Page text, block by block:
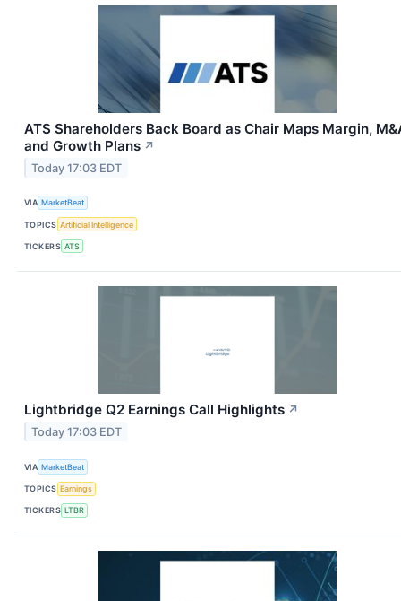
ATS Shareholders Back Board as Chair Maps Margin,
and Growth Plans ↗
Today 17:03 EDT
VIA MarketBeat
TOPICS Artificial Intelligence
TICKERS ATS
Lightbridge Q2 Earnings Call Highlights ↗
Today 17:03 EDT
VIA MarketBeat
TOPICS Earnings
TICKERS LTBR